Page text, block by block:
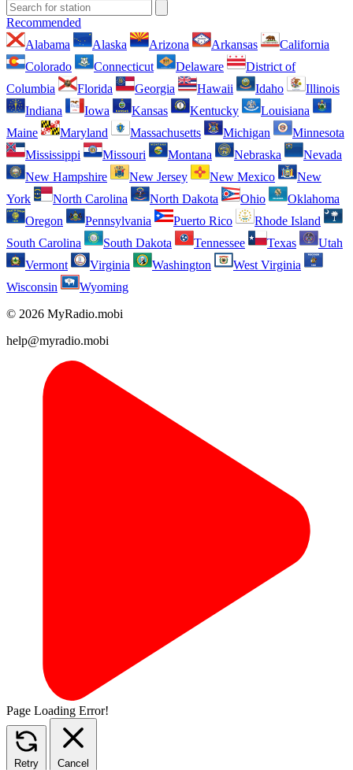
Recommended
Alabama
Alaska Arizona Arkansas
California
Colorado
Connecticut Delaware
District of
Columbia
Florida Georgia Hawaii Idaho
Illinois
Indiana
Iowa Kansas Kentucky
Louisiana
Maine
Maryland Massachusetts Michigan
Minnesota
Mississippi
Missouri Montana Nebraska
Nevada
New Hampshire
New Jersey New Mexico
New
York
North Carolina North Dakota Ohio
Oklahoma
Oregon
Pennsylvania Puerto Rico
Rhode Island
South Carolina
South Dakota Tennessee Texas
Utah
Vermont
Virginia Washington
West Virginia
Wisconsin
Wyoming
© 2026 MyRadio.mobi
help@myradio.mobi
Page Loading Error!
Retry Cancel